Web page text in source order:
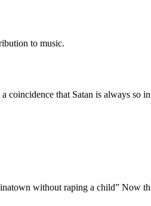
to music.
coincidence that Satan is always so
without raping a child” Now